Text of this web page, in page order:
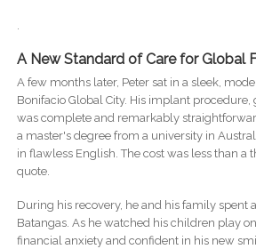
.
A New Standard of Care for Global
A few months later, Peter sat in a sleek,
Bonifacio Global City. His implant
was complete and remarkably
a master's degree from a university in
in flawless English. The cost was less than a
quote.
During his recovery, he and his family spent
Batangas. As he watched his children play
financial anxiety and confident in his new